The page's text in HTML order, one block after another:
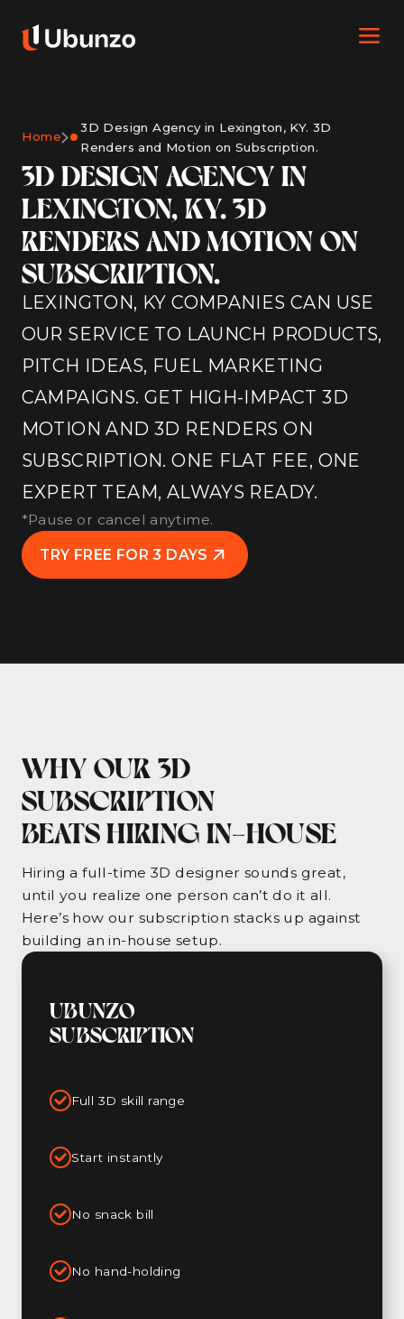
Home
3D Design Agency in Lexington, KY. 3D
Renders and Motion on Subscription.
3D DESIGN AGENCY IN
LEXINGTON, KY. 3D
RENDERS AND MOTION ON
SUBSCRIPTION.
LEXINGTON, KY COMPANIES CAN USE
OUR SERVICE TO LAUNCH PRODUCTS,
PITCH IDEAS, FUEL MARKETING
CAMPAIGNS. GET HIGH-IMPACT 3D
MOTION AND 3D RENDERS ON
SUBSCRIPTION. ONE FLAT FEE, ONE
EXPERT TEAM, ALWAYS READY.
*Pause or cancel anytime.
TRY FREE FOR 3 DAYS
WHY OUR 3D
SUBSCRIPTION
BEATS HIRING IN-HOUSE
Hiring a full-time 3D designer sounds great,
until you realize one person can’t do it all.
Here’s how our subscription stacks up against
building an in-house setup.
UBUNZO
SUBSCRIPTION
Full 3D skill range
Start instantly
No snack bill
No hand-holding